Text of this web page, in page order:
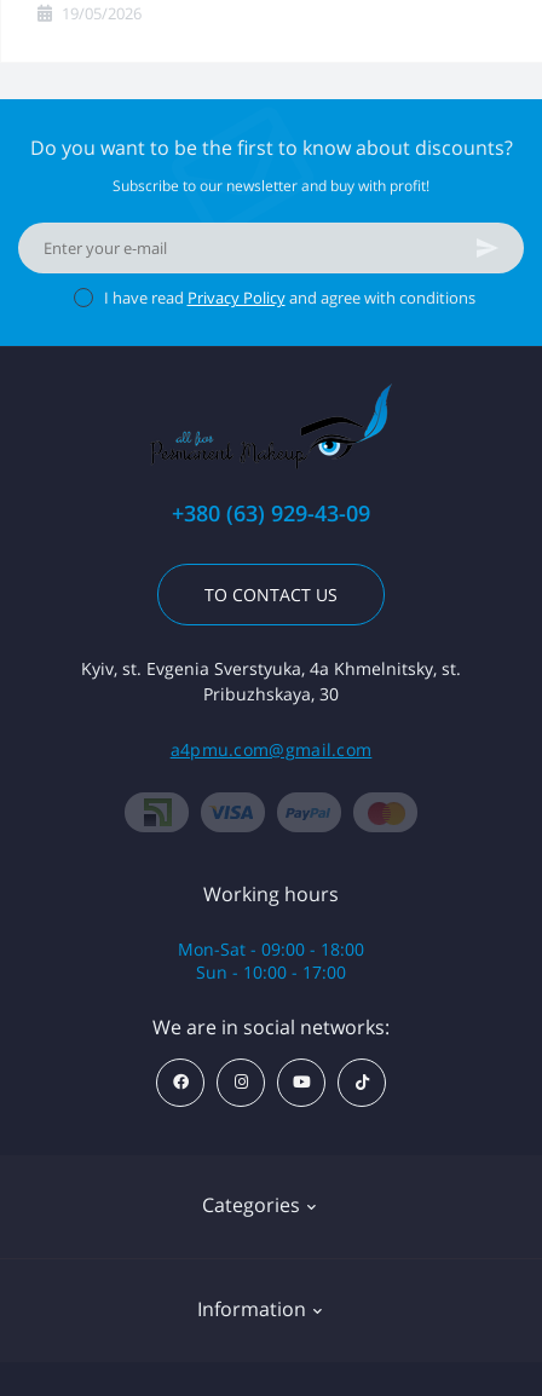
19/05/2026
Do you want to be the first to know about discounts?
Subscribe to our newsletter and buy with profit!
I have read Privacy Policyand agree with conditions
+380 (63) 929-43-09
TO CONTACT US
Kyiv, st. Evgenia Sverstyuka, 4a Khmelnitsky, st.
Pribuzhskaya, 30
a4pmu.com@gmail.com
Categories
Information
Working hours
Mon-Sat - 09:00 - 18:00
Sun - 10:00 - 17:00
We are in social networks: